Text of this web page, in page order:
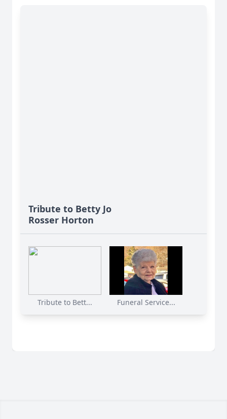
Tribute to Betty Jo
Rosser Horton
Tribute to Bett... Funeral Service...